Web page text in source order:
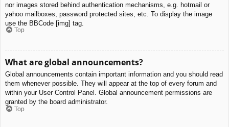
nor images stored behind authentication mechanisms, e.g. hotmail or
yahoo mailboxes, password protected sites, etc. To display the image
use the BBCode [img] tag.
Top
What are global announcements?
Global announcements contain important information and you should read
them whenever possible. They will appear at the top of every forum and
within your User Control Panel. Global announcement permissions are
granted by the board administrator.
Top